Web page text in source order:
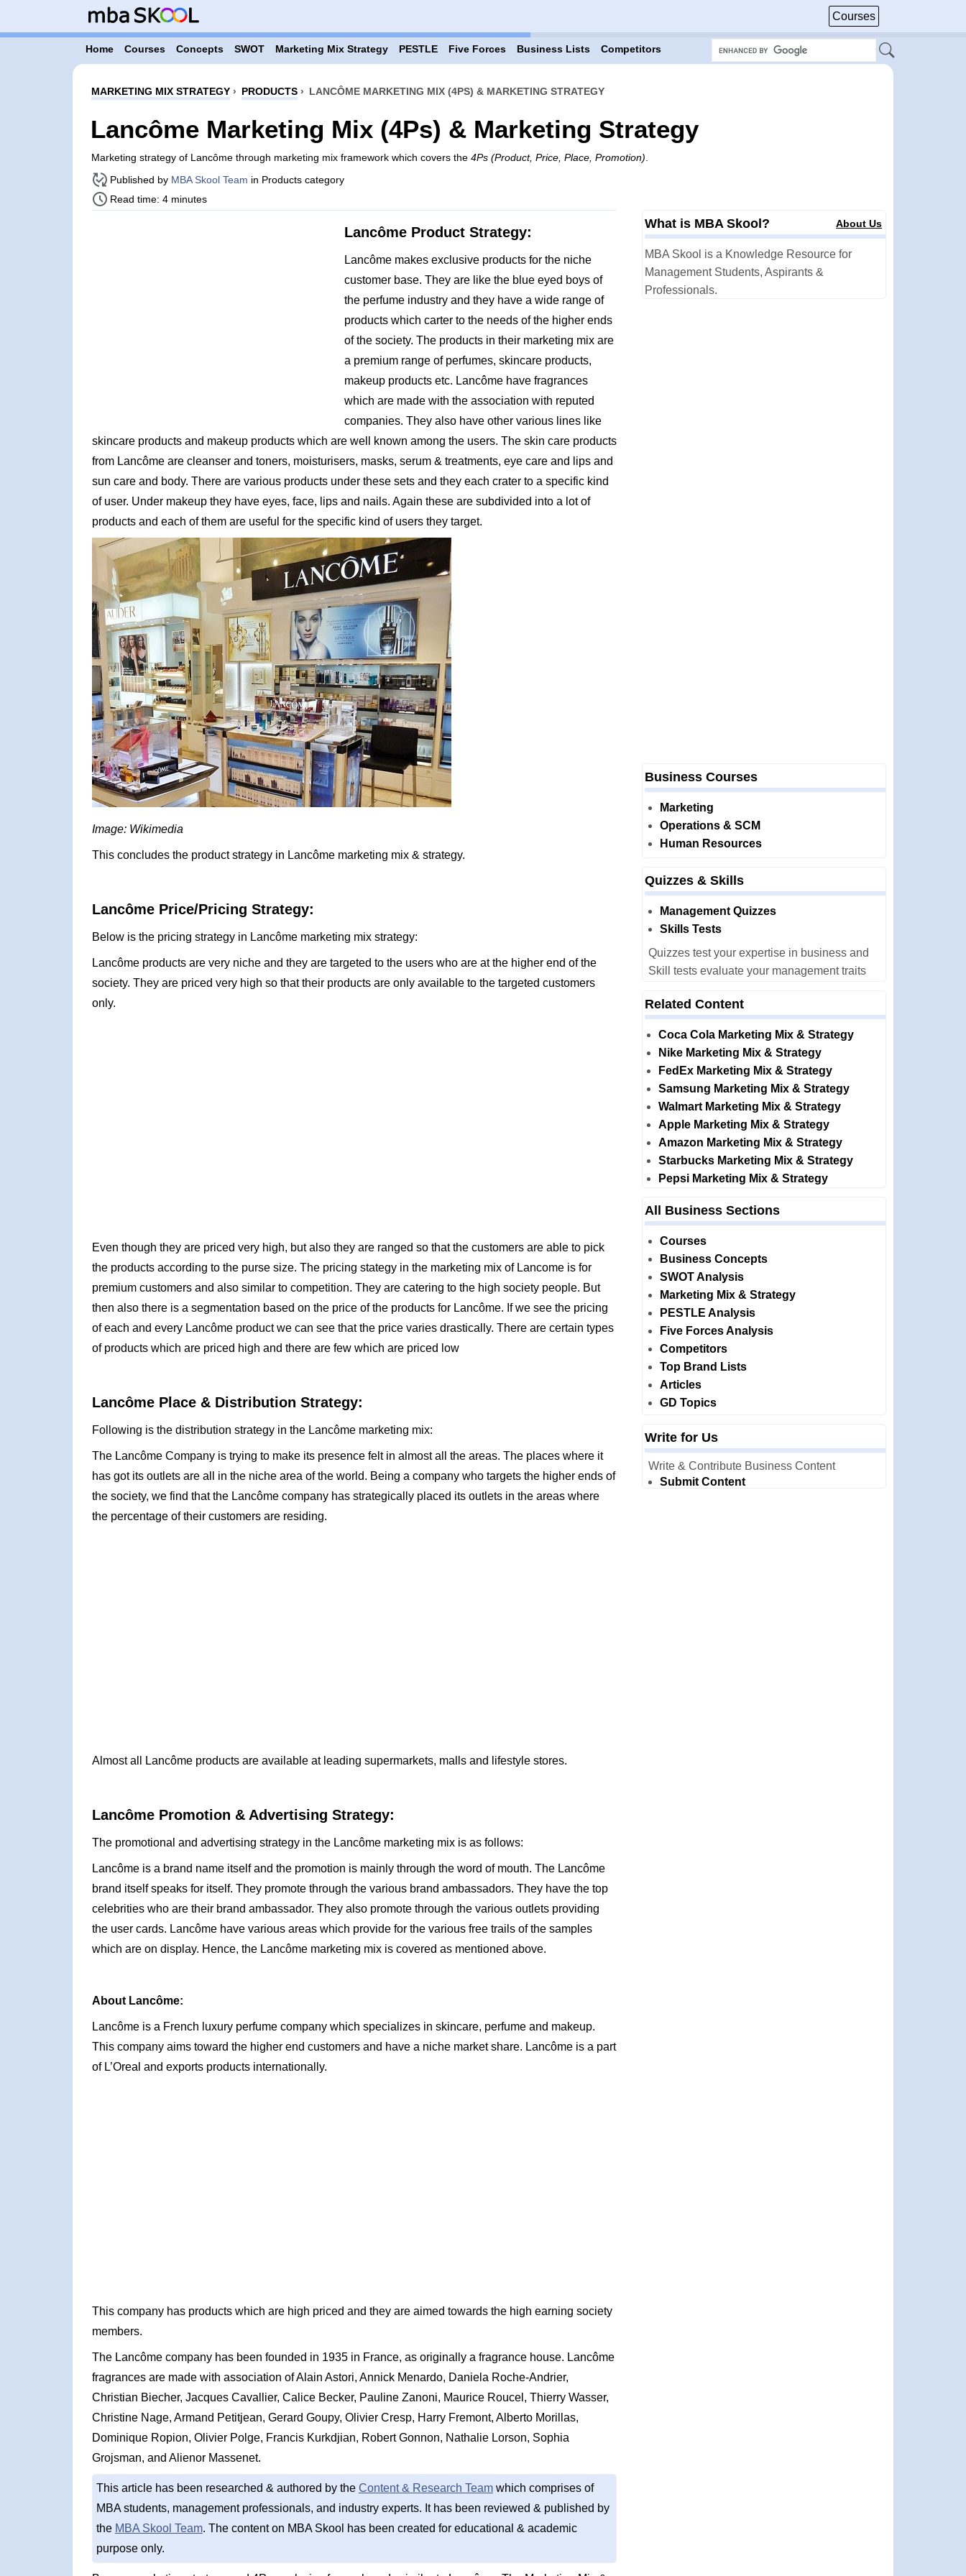
Courses
Home Courses Concepts SWOT Marketing Mix Strategy PESTLE Five Forces Business Lists Competitors
MARKETING MIX STRATEGY› PRODUCTS› LANCÔME MARKETING MIX (4PS) & MARKETING STRATEGY
Lancôme Marketing Mix (4Ps) & Marketing Strategy
Marketing strategy of Lancôme through marketing mix framework which covers the 4Ps (Product, Price, Place, Promotion)
Published by MBA Skool Team in Products category
Read time: 4 minutes
Lancôme Product Strategy:
Lancôme makes exclusive products for the niche
customer base. They are like the blue eyed boys of
the perfume industry and they have a wide range of
products which carter to the needs of the higher ends
of the society. The products in their marketing mix are
a premium range of perfumes, skincare products,
makeup products etc. Lancôme have fragrances
which are made with the association with reputed
companies. They also have other various lines like
skincare products and makeup products which are well known among the users. The skin care products
from Lancôme are cleanser and toners, moisturisers, masks, serum & treatments, eye care and lips and
sun care and body. There are various products under these sets and they each crater to a specific kind
of user. Under makeup they have eyes, face, lips and nails. Again these are subdivided into a lot of
products and each of them are useful for the specific kind of users they target.
Image: Wikimedia
This concludes the product strategy in Lancôme marketing mix & strategy.
Lancôme Price/Pricing Strategy:
Below is the pricing strategy in Lancôme marketing mix strategy:
Lancôme products are very niche and they are targeted to the users who are at the higher end of the
society. They are priced very high so that their products are only available to the targeted customers
only.
Even though they are priced very high, but also they are ranged so that the customers are able to pick
the products according to the purse size. The pricing stategy in the marketing mix of Lancome is for
premium customers and also similar to competition. They are catering to the high society people. But
then also there is a segmentation based on the price of the products for Lancôme. If we see the pricing
of each and every Lancôme product we can see that the price varies drastically. There are certain types
of products which are priced high and there are few which are priced low
Lancôme Place & Distribution Strategy:
Following is the distribution strategy in the Lancôme marketing mix:
The Lancôme Company is trying to make its presence felt in almost all the areas. The places where it
has got its outlets are all in the niche area of the world. Being a company who targets the higher ends of
the society, we find that the Lancôme company has strategically placed its outlets in the areas where
the percentage of their customers are residing.
Almost all Lancôme products are available at leading supermarkets, malls and lifestyle stores.
Lancôme Promotion & Advertising Strategy:
The promotional and advertising strategy in the Lancôme marketing mix is as follows:
Lancôme is a brand name itself and the promotion is mainly through the word of mouth. The Lancôme
brand itself speaks for itself. They promote through the various brand ambassadors. They have the top
celebrities who are their brand ambassador. They also promote through the various outlets providing
the user cards. Lancôme have various areas which provide for the various free trails of the samples
which are on display. Hence, the Lancôme marketing mix is covered as mentioned above.
About Lancôme:
Lancôme is a French luxury perfume company which specializes in skincare, perfume and makeup.
This company aims toward the higher end customers and have a niche market share. Lancôme is a part
of L’Oreal and exports products internationally.
This company has products which are high priced and they are aimed towards the high earning society
members.
The Lancôme company has been founded in 1935 in France, as originally a fragrance house. Lancôme
fragrances are made with association of Alain Astori, Annick Menardo, Daniela Roche-Andrier,
Christian Biecher, Jacques Cavallier, Calice Becker, Pauline Zanoni, Maurice Roucel, Thierry Wasser,
Christine Nage, Armand Petitjean, Gerard Goupy, Olivier Cresp, Harry Fremont, Alberto Morillas,
Dominique Ropion, Olivier Polge, Francis Kurkdjian, Robert Gonnon, Nathalie Lorson, Sophia
Grojsman, and Alienor Massenet.
This article has been researched & authored by the Content & Research Teamwhich comprises of
MBA students, management professionals, and industry experts. It has been reviewed & published by
the MBA Skool Team. The content on MBA Skool has been created for educational & academic
purpose only.
What is MBA Skool? About Us
MBA Skool is a Knowledge Resource for
Management Students, Aspirants &
Professionals.
Business Courses
Marketing
Operations & SCM
Human Resources
Quizzes & Skills
Management Quizzes
Skills Tests
Quizzes test your expertise in business and
Skill tests evaluate your management traits
Related Content
Coca Cola Marketing Mix & Strategy
Nike Marketing Mix & Strategy
FedEx Marketing Mix & Strategy
Samsung Marketing Mix & Strategy
Walmart Marketing Mix & Strategy
Apple Marketing Mix & Strategy
Amazon Marketing Mix & Strategy
Starbucks Marketing Mix & Strategy
Pepsi Marketing Mix & Strategy
All Business Sections
Courses
Business Concepts
SWOT Analysis
Marketing Mix & Strategy
PESTLE Analysis
Five Forces Analysis
Competitors
Top Brand Lists
Articles
GD Topics
Write for Us
Write & Contribute Business Content
Submit Content